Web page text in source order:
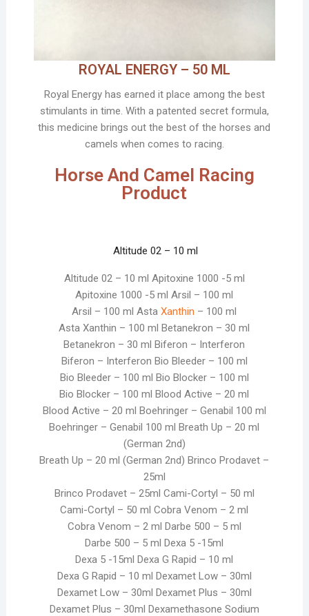
ROYAL ENERGY – 50 ML
Royal Energy has earned it place among the best
stimulants in time. With a patented secret formula,
this medicine brings out the best of the horses and
camels when comes to racing.
Horse And Camel Racing
Product
Altitude 02 – 10 ml
Altitude 02 – 10 ml Apitoxine 1000 -5 ml
Apitoxine 1000 -5 ml Arsil – 100 ml
Arsil – 100 ml AstaXanthin – 100 ml
Asta Xanthin – 100 ml Betanekron – 30 ml
Betanekron – 30 ml Biferon – Interferon
Biferon – Interferon Bio Bleeder – 100 ml
Bio Bleeder – 100 ml Bio Blocker – 100 ml
Bio Blocker – 100 ml Blood Active – 20 ml
Blood Active – 20 ml Boehringer – Genabil 100 ml
Boehringer – Genabil 100 ml Breath Up – 20 ml
(German 2nd)
Breath Up – 20 ml (German 2nd) Brinco Prodavet –
25ml
Brinco Prodavet – 25ml Cami-Cortyl – 50 ml
Cami-Cortyl – 50 ml Cobra Venom – 2 ml
Cobra Venom – 2 ml Darbe 500 – 5 ml
Darbe 500 – 5 ml Dexa 5 -15ml
Dexa 5 -15ml Dexa G Rapid – 10 ml
Dexa G Rapid – 10 ml Dexamet Low – 30ml
Dexamet Low – 30ml Dexamet Plus – 30ml
Dexamet Plus – 30ml Dexamethasone Sodium